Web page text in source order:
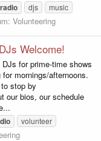
djs
music
Volunteering
Welcome!
for prime-time shows
mornings/afternoons.
stop by
our bios, our schedule
volunteer